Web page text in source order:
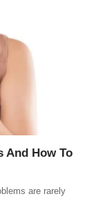
And How To
are rarely